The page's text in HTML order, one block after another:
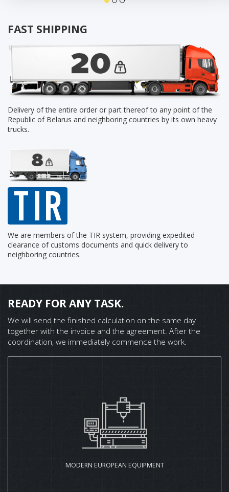
FAST SHIPPING
Delivery of the entire order or part thereof to any point of the
Republic of Belarus and neighboring countries by its own heavy
trucks.
We are members of the TIR system, providing expedited
clearance of customs documents and quick delivery to
neighboring countries.
READY FOR ANY TASK.
We will send the finished calculation on the same day
together with the invoice and the agreement. After the
coordination, we immediately commence the work.
MODERN EUROPEAN EQUIPMENT